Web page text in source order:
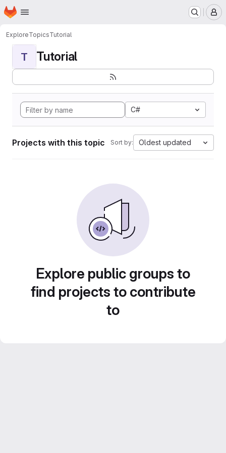
Skip to main content
Homepage
ExploreTopicsTutorial
T Tutorial
C#
Projects with this topic Sort by: Oldest updated
Explore public groups to
find projects to contribute
to